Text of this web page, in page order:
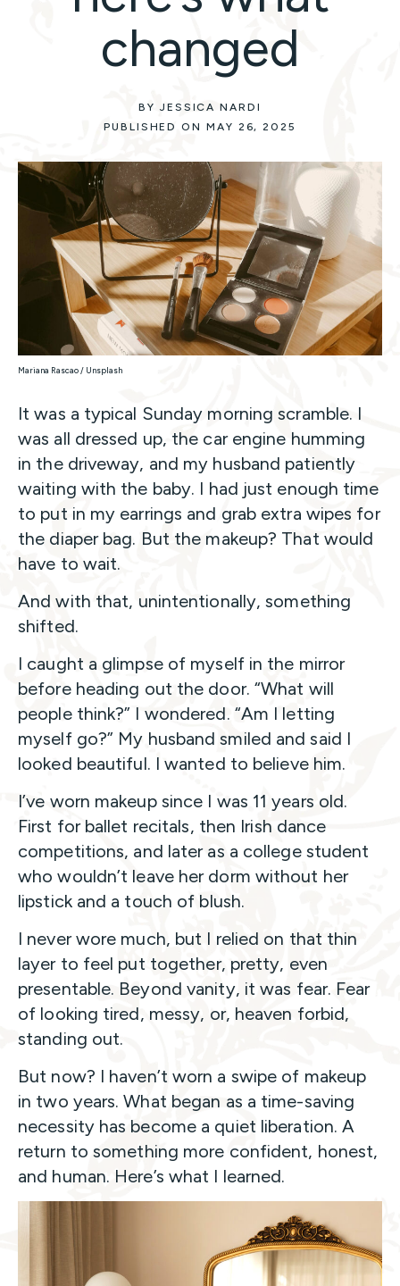
changed
BY JESSICA NARDI
PUBLISHED ON MAY 26, 2025
Mariana Rascao / Unsplash
It was a typical Sunday morning scramble. I
was all dressed up, the car engine humming
in the driveway, and my husband patiently
waiting with the baby. I had just enough time
to put in my earrings and grab extra wipes for
the diaper bag. But the makeup? That would
have to wait.
And with that, unintentionally, something
shifted.
I caught a glimpse of myself in the mirror
before heading out the door. “What will
people think?” I wondered. “Am I letting
myself go?” My husband smiled and said I
looked beautiful. I wanted to believe him.
I’ve worn makeup since I was 11 years old.
First for ballet recitals, then Irish dance
competitions, and later as a college student
who wouldn’t leave her dorm without her
lipstick and a touch of blush.
I never wore much, but I relied on that thin
layer to feel put together, pretty, even
presentable. Beyond vanity, it was fear. Fear
of looking tired, messy, or, heaven forbid,
standing out.
But now? I haven’t worn a swipe of makeup
in two years. What began as a time-saving
necessity has become a quiet liberation. A
return to something more confident, honest,
and human. Here’s what I learned.